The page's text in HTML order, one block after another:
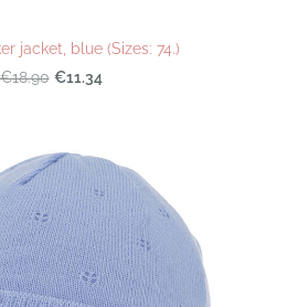
jacket, blue (Sizes: 74.)
€18.90 €11.34